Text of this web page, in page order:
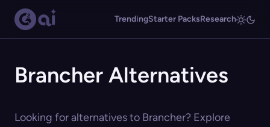
TrendingStarter PacksResearch
Brancher Alternatives
Looking for alternatives to Brancher? Explore